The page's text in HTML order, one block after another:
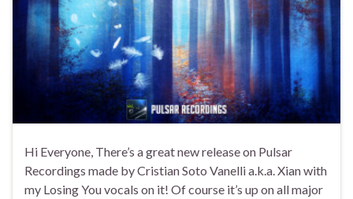
Hi Everyone, There’s a great new release on Pulsar
Recordings made by Cristian Soto Vanelli a.k.a. Xian with
my Losing You vocals on it! Of course it’s up on all major